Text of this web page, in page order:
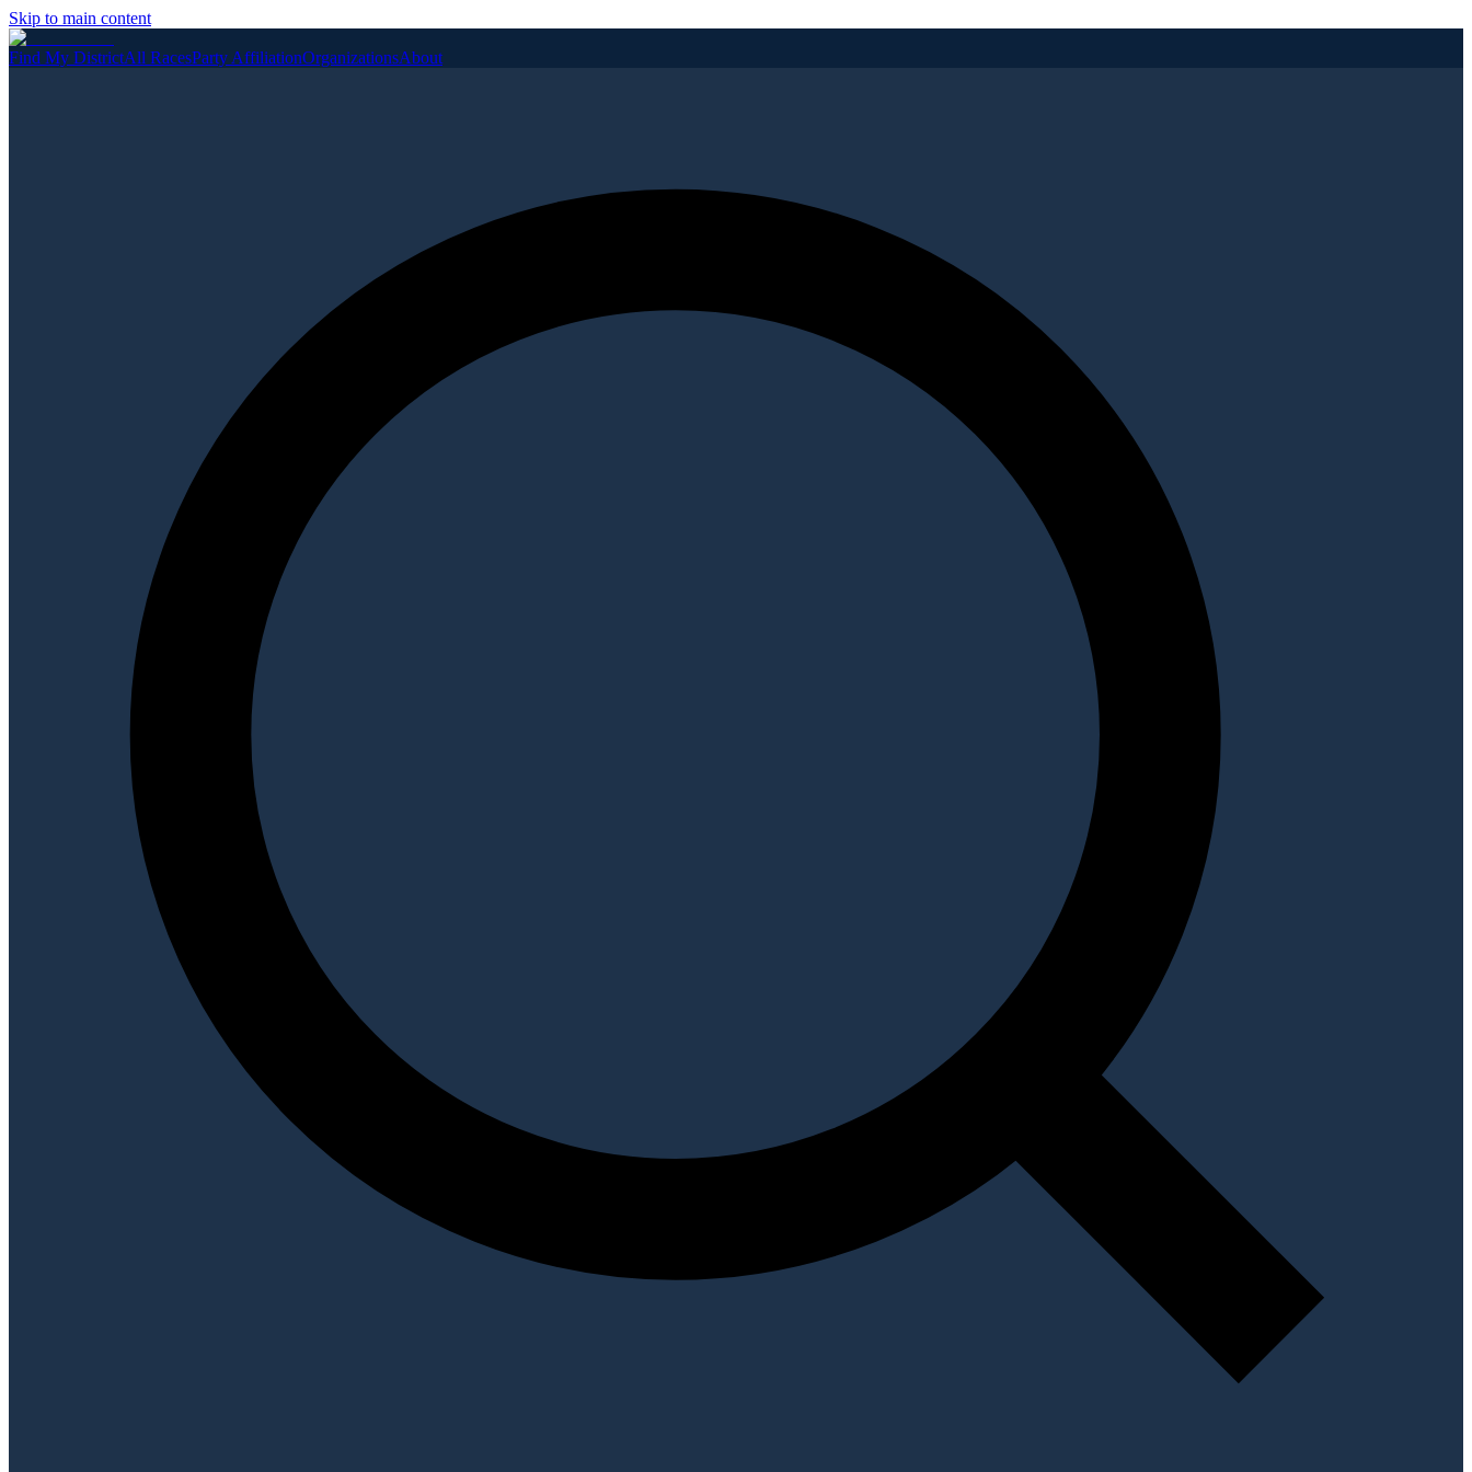
Skip to main content
Find My DistrictAll RacesParty AffiliationOrganizationsAbout